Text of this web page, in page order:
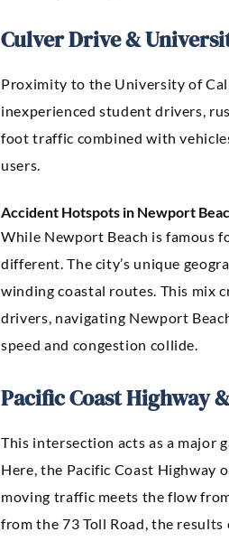
Culver Drive &
Proximity to the University of
inexperienced student drivers,
foot traffic combined with
users.
Accident Hotspots in Newport
While Newport Beach is famous
different. The city’s unique
winding coastal routes. This mix
drivers, navigating Newport
speed and congestion collide.
Pacific Coast Highway
This intersection acts as a major
Here, the Pacific Coast Highway
moving traffic meets the flow
from the 73 Toll Road, the